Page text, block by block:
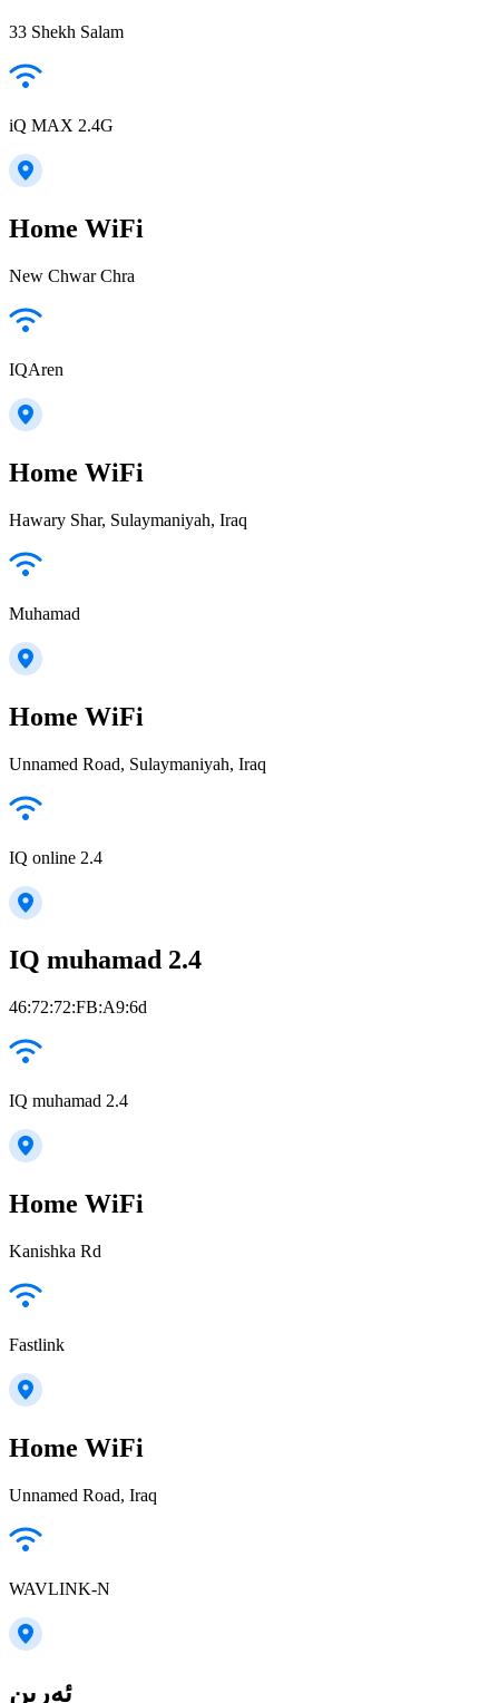
33 Shekh Salam
iQ MAX 2.4G
Home WiFi
New Chwar Chra
IQAren
Home WiFi
Hawary Shar, Sulaymaniyah, Iraq
Muhamad
Home WiFi
Unnamed Road, Sulaymaniyah, Iraq
IQ online 2.4
IQ muhamad 2.4
46:72:72:FB:A9:6d
IQ muhamad 2.4
Home WiFi
Kanishka Rd
Fastlink
Home WiFi
Unnamed Road, Iraq
WAVLINK-N
ئەرین